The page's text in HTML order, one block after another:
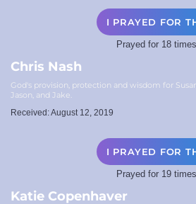
I PRAYED FOR
Prayed for 18 times.
Chris Nash
God's provision, protection and wisdom for
Jason, and Jake.
Received: August 12, 2019
I PRAYED FOR
Prayed for 19 times.
Katie Copenhaver